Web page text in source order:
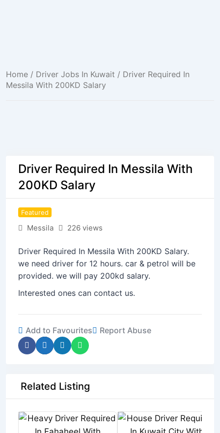
Home / Driver Jobs In Kuwait / Driver Required In
Messila With 200KD Salary
Driver Required In Messila With
200KD Salary
Featured
Messila 226 views
Driver Required In Messila With 200KD Salary.
we need driver for 12 hours. car & petrol will be
provided. we will pay 200kd salary.
Interested ones can contact us.
Add to Favourites Report Abuse
Related Listing